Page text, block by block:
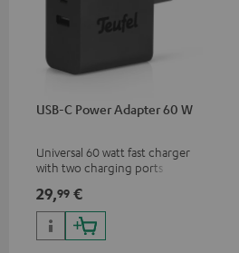
USB-C Power Adapter 60 W
Universal 60 watt fast charger
with two charging ports
watts) for headphones &
portables as well as laptops
and additional devices with
up to 60 watts of power and
29,99 €